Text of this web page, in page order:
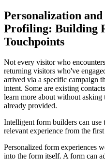
Personalization and
Profiling: Building
Touchpoints
Not every visitor who
returning visitors who've
arrived via a specific campaign
intent. Some are existing
learn more about without
already provided.
Intelligent form builders can use
relevant experience from the
Personalized form experiences
into the form itself. A form can